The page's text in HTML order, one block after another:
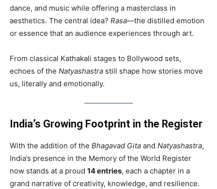
dance, and music while offering a masterclass in
aesthetics. The central idea? Rasa—the distilled emotion
or essence that an audience experiences through art.
From classical Kathakali stages to Bollywood sets,
echoes of the Natyashastra still shape how stories move
us, literally and emotionally.
India’s Growing Footprint in the Register
With the addition of the Bhagavad Gita and Natyashastra,
India’s presence in the Memory of the World Register
now stands at a proud 14 entries, each a chapter in a
grand narrative of creativity, knowledge, and resilience.